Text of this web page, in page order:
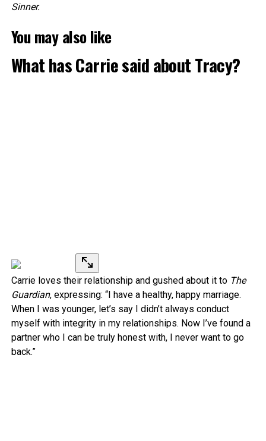
Sinner.
You may also like
What has Carrie said about Tracy?
Carrie loves their relationship and gushed about it to The
Guardian, expressing: “I have a healthy, happy marriage.
When I was younger, let’s say I didn’t always conduct
myself with integrity in my relationships. Now I’ve found a
partner who I can be truly honest with, I never want to go
back.”